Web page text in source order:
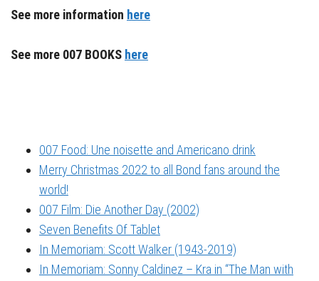
See more information here
See more 007 BOOKS here
007 Food: Une noisette and Americano drink
Merry Christmas 2022 to all Bond fans around the
world!
007 Film: Die Another Day (2002)
Seven Benefits Of Tablet
In Memoriam: Scott Walker (1943-2019)
In Memoriam: Sonny Caldinez – Kra in “The Man with